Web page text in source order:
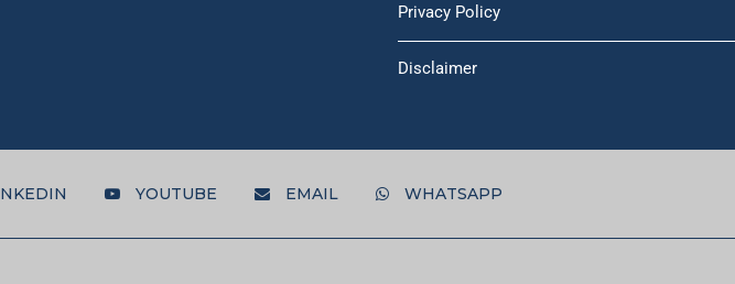
Privacy Policy
Disclaimer
YOUTUBE EMAIL WHATSAPP